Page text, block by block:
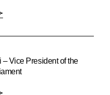
– Vice President of the